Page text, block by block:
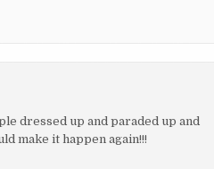
dressed up and paraded up and
make it happen again!!!